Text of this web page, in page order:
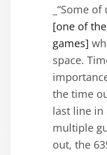
_“Some
[one of
games]
space.
the time
last line in
multiple
out, the